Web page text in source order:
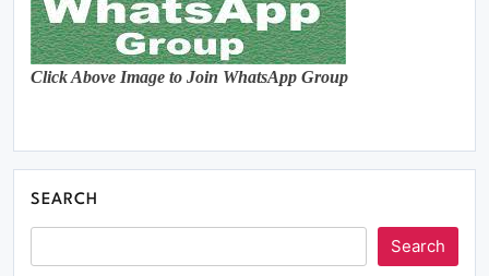
Click Above Image to Join WhatsApp Group
SEARCH
Search